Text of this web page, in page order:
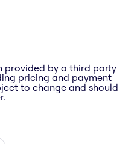
provided by a third party
pricing and payment
to change and should